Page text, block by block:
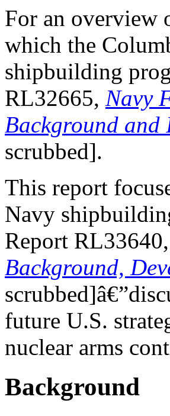
For an overview
which the
shipbuilding
RL32665, Navy
Background and
scrubbed].
This report
Navy
Report RL33640,
Background,
future U.S.
nuclear arms
Background